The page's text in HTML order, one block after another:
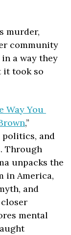
murder,
community
a way they
it took so
Way You
,”
politics, and
Through
unpacks the
in America,
and
mental